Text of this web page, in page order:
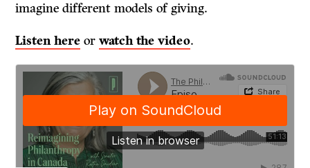
imagine different models of giving.
Listen here orwatch the video.